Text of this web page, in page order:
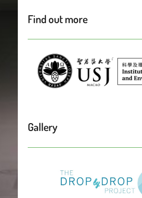
Find out more
Gallery